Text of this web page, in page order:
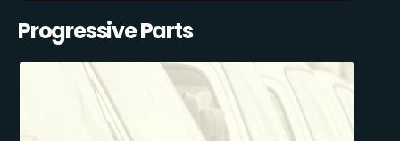
Progressive Parts